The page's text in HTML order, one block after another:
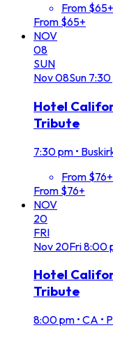
From $65+
From $65+
NOV
08
SUN
Nov08Sun 7:30
Hotel
Tribute
7:30 pm •
From $76+
From $76+
NOV
20
FRI
Nov 20Fri8:00
Hotel
Tribute
8:00 pm • CA •